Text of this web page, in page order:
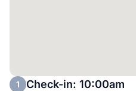
1 Check-in: 10:00am